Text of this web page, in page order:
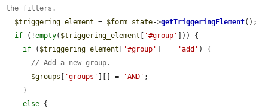
the filters.
$triggering_element = $form_state->getTriggeringElement();
if (!empty( $triggering_element '#group'
])) {
if ( $triggering_element '#group' ] == 'add' ) {
// Add a new group.
$groups
'groups' ][] = 'AND' ;
else {